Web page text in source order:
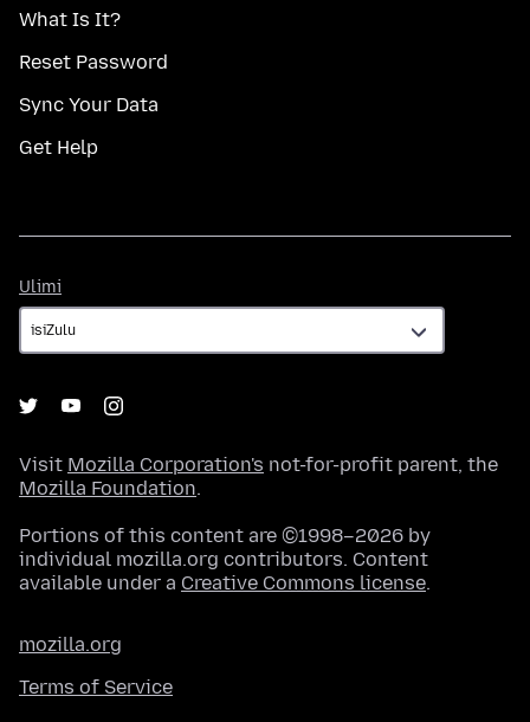
What Is It?
Reset Password
Sync Your Data
Get Help
Ulimi
Visit Mozilla Corporation's not-for-profit parent, the
Mozilla Foundation.
Portions of this content are ©1998–2026 by
individual mozilla.org contributors. Content
available under a Creative Commons license.
mozilla.org
Terms of Service